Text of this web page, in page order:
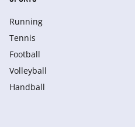
Running
Tennis
Football
Volleyball
Handball